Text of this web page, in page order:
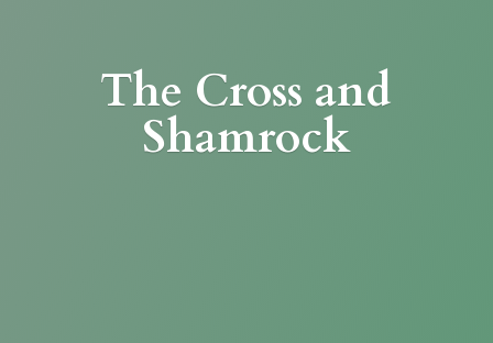
The Cross and
Shamrock